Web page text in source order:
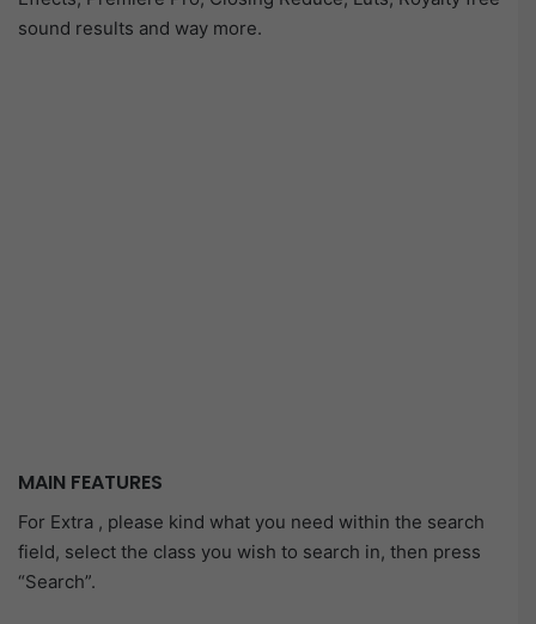
sound results and way more.
MAIN FEATURES
For Extra , please kind what you need within the search
field, select the class you wish to search in, then press
“Search”.